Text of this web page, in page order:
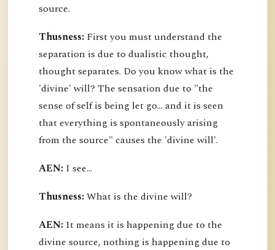
source.
Thusness: First you must understand the
separation is due to dualistic thought,
thought separates. Do you know what is the
'divine' will? The sensation due to "the
sense of self is being let go... and it is seen
that everything is spontaneously arising
from the source" causes the 'divine will'.
AEN: I see...
Thusness:What is the divine will?
AEN: It means it is happening due to the
divine source, nothing is happening due to